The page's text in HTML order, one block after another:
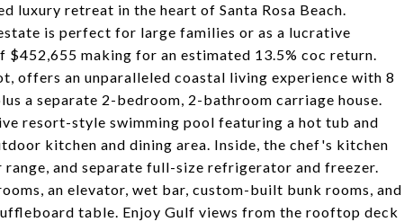
luxury retreat in the heart of Santa Rosa Beach.
is perfect for large families or as a lucrative
making for an estimated 13.5% coc return.
offers an unparalleled coastal living experience with 8
a separate 2-bedroom, 2-bathroom carriage house.
resort-style swimming pool featuring a hot tub and
kitchen and dining area. Inside, the chef's kitchen
and separate full-size refrigerator and freezer.
an elevator, wet bar, custom-built bunk rooms, and
table. Enjoy Gulf views from the rooftop deck